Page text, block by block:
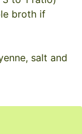
broth if
salt and